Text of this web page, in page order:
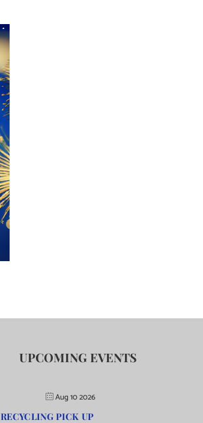
UPCOMING EVENTS
Aug 10 2026
RECYCLING PICK UP